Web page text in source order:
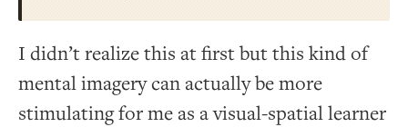
I didn’t realize this at first but this kind of
mental imagery can actually be more
stimulating for me as a visual-spatial learner